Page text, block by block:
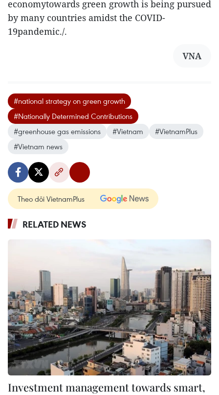
economytowards green growth is being pursued
by many countries amidst the COVID-
19pandemic./.
VNA
#national strategy on green growth
#Nationally Determined Contributions
#greenhouse gas emissions
#Vietnam
#VietnamPlus
#Vietnam news
Theo dõi VietnamPlus
RELATED NEWS
Investment management towards smart,